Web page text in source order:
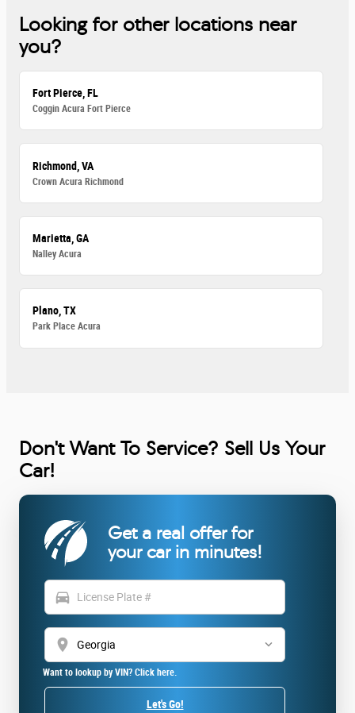
Looking for other locations near
you?
Fort Pierce, FL
Coggin Acura Fort Pierce
Richmond, VA
Crown Acura Richmond
Marietta, GA
Nalley Acura
Plano, TX
Park Place Acura
Don't Want To Service? Sell Us Your
Car!
Get a real offer for
your car in minutes!
directions_car
location_on
Want to lookup by VIN? Click here.
Let's Go!